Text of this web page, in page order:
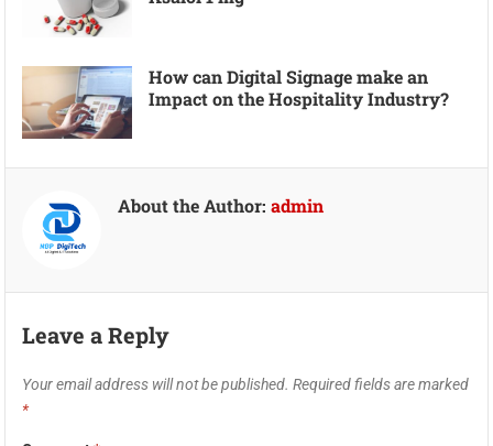
How can Digital Signage make an
Impact on the Hospitality Industry?
About the Author:admin
Leave a Reply
Your email address will not be published. Required fields are marked
*